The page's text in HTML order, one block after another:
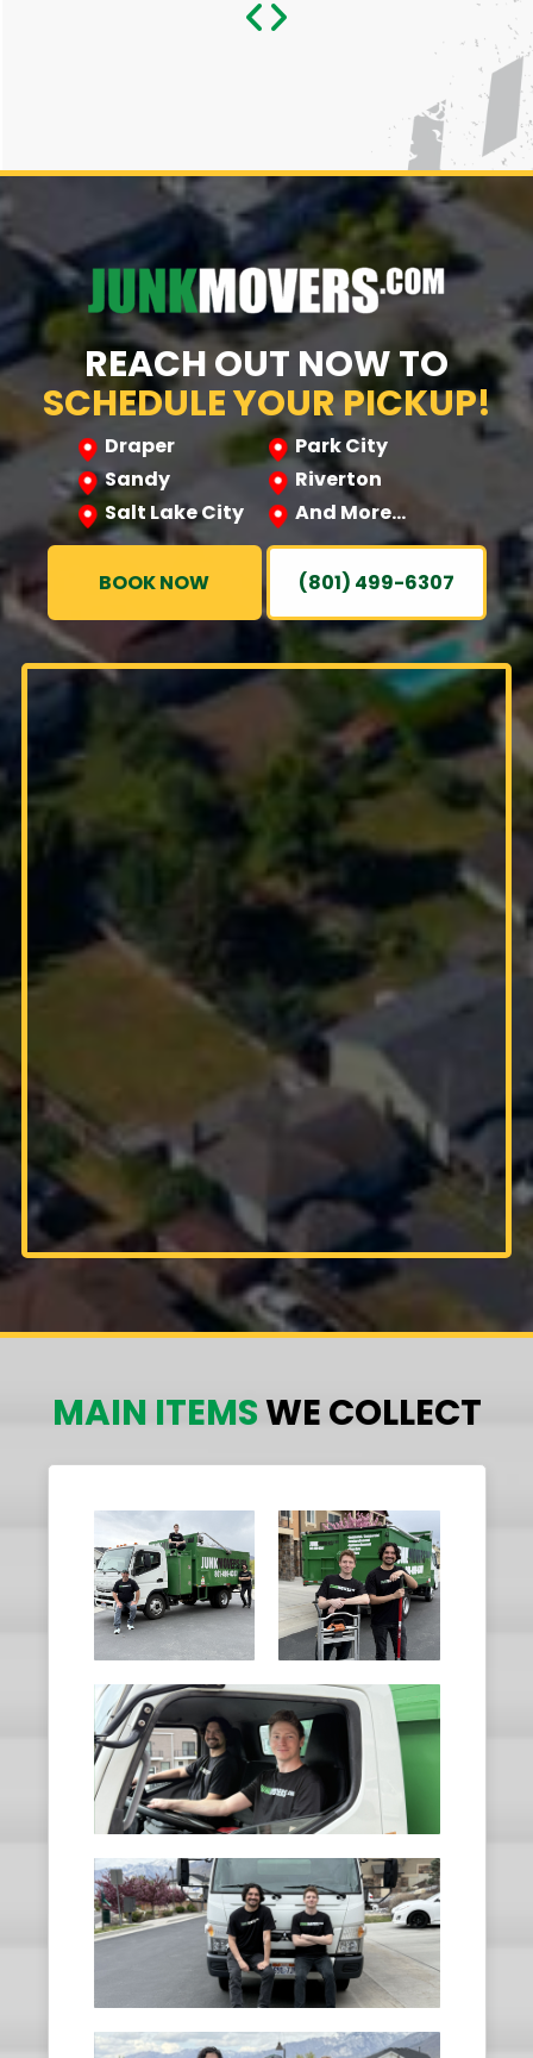
REACH OUT NOW TO
SCHEDULE YOUR PICKUP!
Draper
Park City
Sandy
Riverton
Salt Lake City
And More…
BOOK NOW (801) 499-6307
MAIN ITEMSWE COLLECT